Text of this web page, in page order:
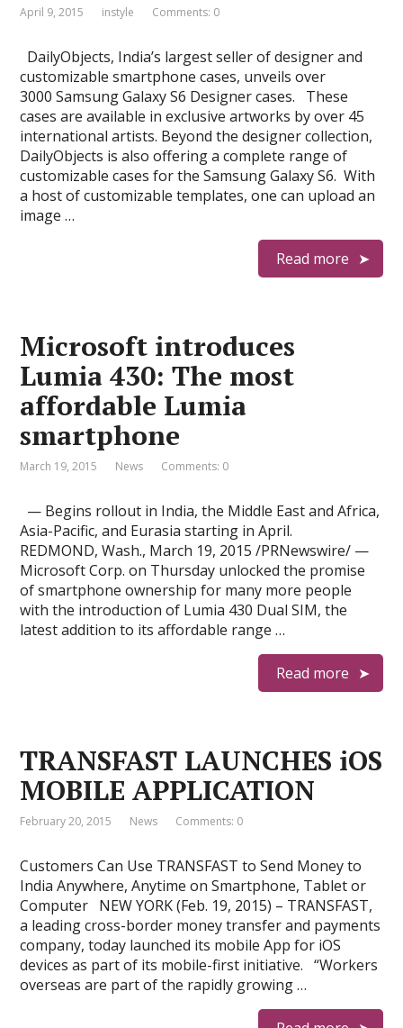
April 9, 2015 instyle Comments: 0
DailyObjects, India’s largest seller of designer and
customizable smartphone cases, unveils over
3000 Samsung Galaxy S6 Designer cases. These
cases are available in exclusive artworks by over 45
international artists. Beyond the designer collection,
DailyObjects is also offering a complete range of
customizable cases for the Samsung Galaxy S6. With
a host of customizable templates, one can upload an
image …
Read more
Microsoft introduces
Lumia 430: The most
affordable Lumia
smartphone
March 19, 2015 News Comments: 0
— Begins rollout in India, the Middle East and Africa,
Asia-Pacific, and Eurasia starting in April.
REDMOND, Wash., March 19, 2015 /PRNewswire/ —
Microsoft Corp. on Thursday unlocked the promise
of smartphone ownership for many more people
with the introduction of Lumia 430 Dual SIM, the
latest addition to its affordable range …
Read more
TRANSFAST LAUNCHES iOS
MOBILE APPLICATION
February 20, 2015 News Comments: 0
Customers Can Use TRANSFAST to Send Money to
India Anywhere, Anytime on Smartphone, Tablet or
Computer NEW YORK (Feb. 19, 2015) – TRANSFAST,
a leading cross-border money transfer and payments
company, today launched its mobile App for iOS
devices as part of its mobile-first initiative. “Workers
overseas are part of the rapidly growing …